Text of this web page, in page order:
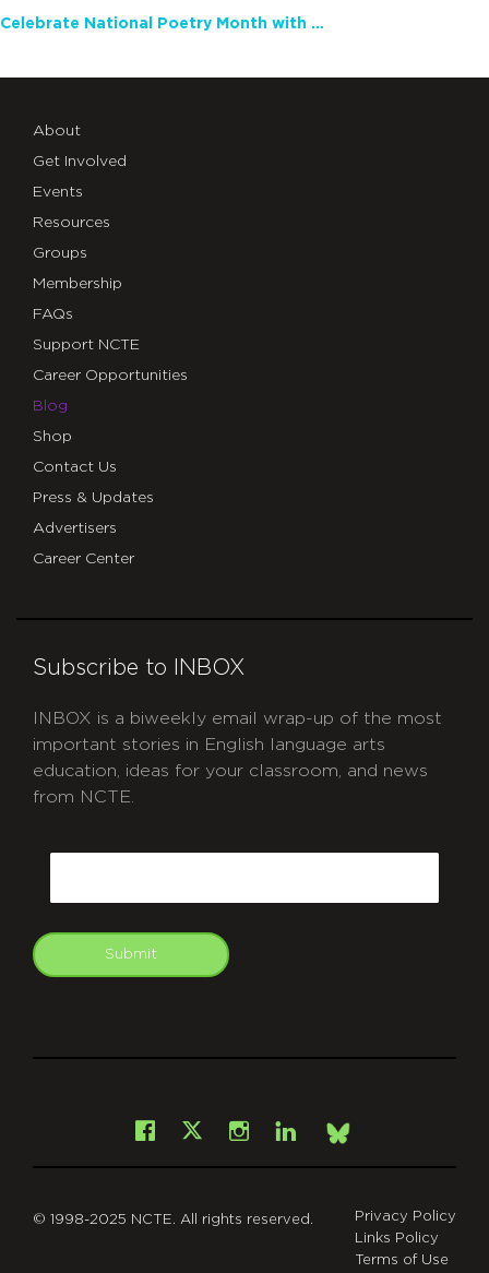
Celebrate National Poetry Month with NCTE
About
Get Involved
Events
Resources
Groups
Membership
FAQs
Support NCTE
Career Opportunities
Blog
Shop
Contact Us
Press & Updates
Advertisers
Career Center
Subscribe to INBOX
INBOX is a biweekly email wrap-up of the most
important stories in English language arts
education, ideas for your classroom, and news
from NCTE.
Submit
Facebook
X Instagram
LinkedInBsky
© 1998-2025 NCTE. All rights reserved.
Privacy Policy
Links Policy
Terms of Use